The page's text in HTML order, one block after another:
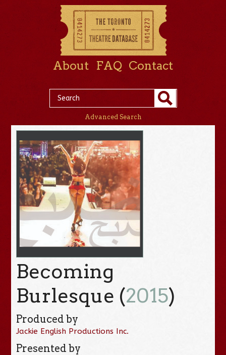
About FAQ Contact
Advanced Search
Becoming
Burlesque (2015)
Produced by
Jackie English Productions Inc.
Presented by